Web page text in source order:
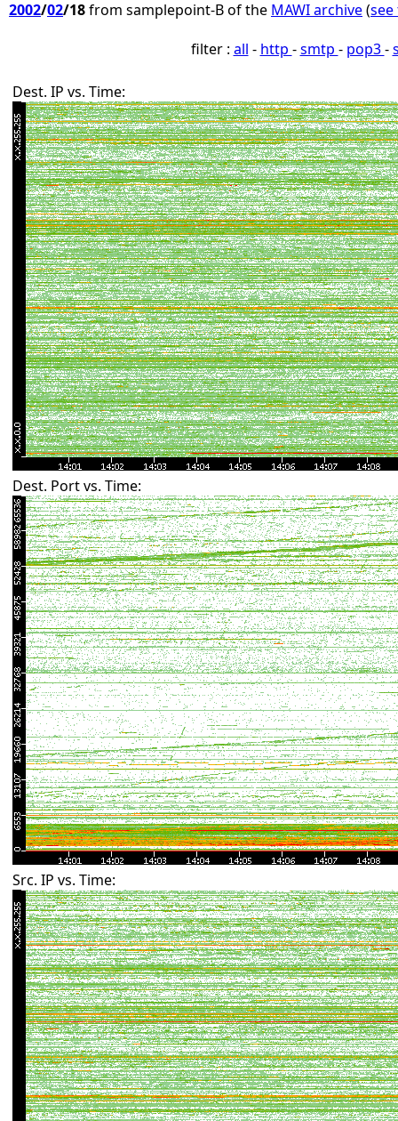
2002/02/18from samplepoint-B of the MAWI archive(
filter : all - http -smtp - pop3-
Dest. IP vs. Time:
Dest. Port vs. Time:
Src. IP vs. Time: